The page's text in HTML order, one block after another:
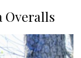
Overalls